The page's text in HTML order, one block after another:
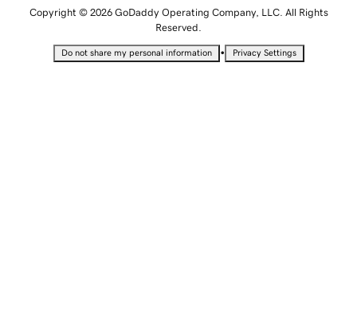
Copyright © 2026 GoDaddy Operating Company, LLC. All Rights
Reserved.
Do not share my personal information • Privacy Settings